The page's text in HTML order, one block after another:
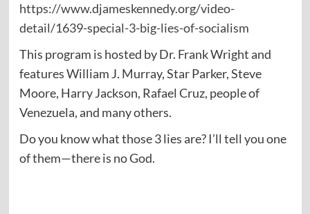
https://www.djameskennedy.org/video-
detail/1639-special-3-big-lies-of-socialism
This program is hosted by Dr. Frank Wright and
features William J. Murray, Star Parker, Steve
Moore, Harry Jackson, Rafael Cruz, people of
Venezuela, and many others.
Do you know what those 3 lies are? I’ll tell you one
of them—there is no God.